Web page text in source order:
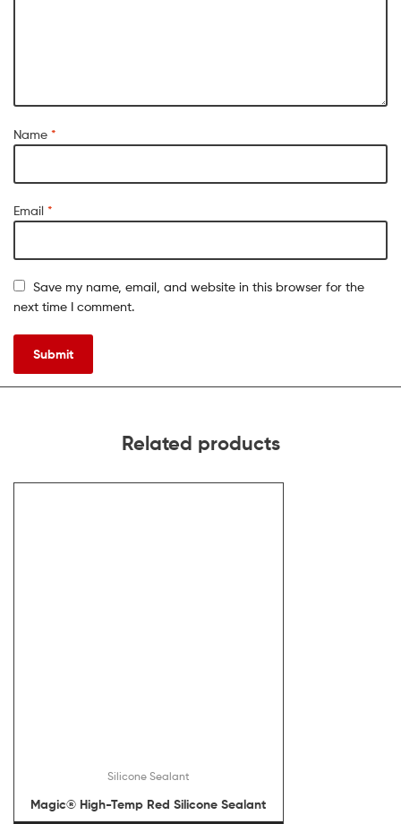
Name *
Email *
Save my name, email, and website in this browser for the
next time I comment.
Related products
Silicone Sealant
Magic® High-Temp Red Silicone Sealant